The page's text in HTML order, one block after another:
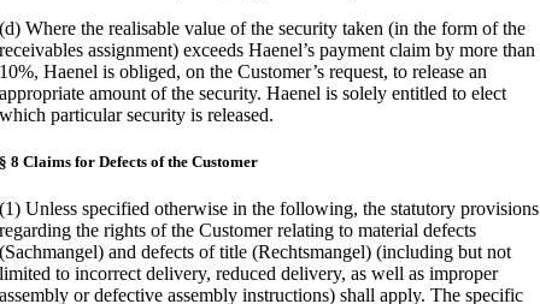
(d) Where the realisable value of the security taken (in the form of the
receivables assignment) exceeds Haenel’s payment claim by more than
10%, Haenel is obliged, on the Customer’s request, to release an
appropriate amount of the security. Haenel is solely entitled to elect
which particular security is released.
§ 8 Claims for Defects of the Customer
(1) Unless specified otherwise in the following, the statutory provisions
regarding the rights of the Customer relating to material defects
(Sachmangel) and defects of title (Rechtsmangel) (including but not
limited to incorrect delivery, reduced delivery, as well as improper
assembly or defective assembly instructions) shall apply. The specific